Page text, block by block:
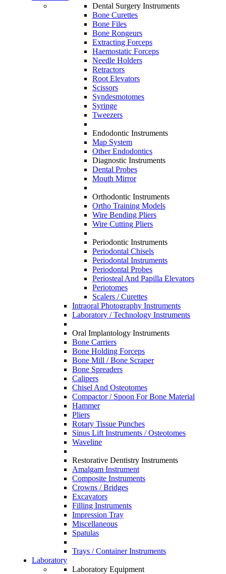
Dental Surgery Instruments
Bone Curettes
Bone Files
Bone Rongeurs
Extracting Forceps
Haemostatic Forceps
Needle Holders
Retractors
Root Elevators
Scissors
Syndesmotomes
Syringe
Tweezers
Endodontic Instruments
Map System
Other Endodontics
Diagnostic Instruments
Dental Probes
Mouth Mirror
Orthodontic Instruments
Ortho Training Models
Wire Bending Pliers
Wire Cutting Pliers
Periodontic Instruments
Periodontal Chisels
Periodontal Instruments
Periodontal Probes
Periosteal And Papilla Elevators
Periotomes
Scalers / Curettes
Intraoral Photography Instruments
Laboratory / Technology Instruments
Oral Implantology Instruments
Bone Carriers
Bone Holding Forceps
Bone Mill / Bone Scraper
Bone Spreaders
Calipers
Chisel And Osteotomes
Compactor / Spoon For Bone Material
Hammer
Pliers
Rotary Tissue Punches
Sinus Lift Instruments / Osteotomes
Waveline
Restorative Dentistry Instruments
Amalgam Instrument
Composite Instruments
Crowns / Bridges
Excavators
Filling Instruments
Impression Tray
Miscellaneous
Spatulas
Trays / Container Instruments
Laboratory
Laboratory Equipment